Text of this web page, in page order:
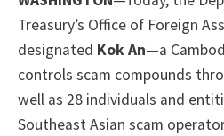
Treasury’s Office of Foreign
designated Kok An—a
controls scam compounds
well as 28 individuals and
Southeast Asian scam